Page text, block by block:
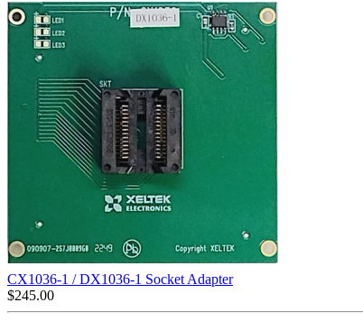
CX1036-1 / DX1036-1 Socket Adapter
$245.00